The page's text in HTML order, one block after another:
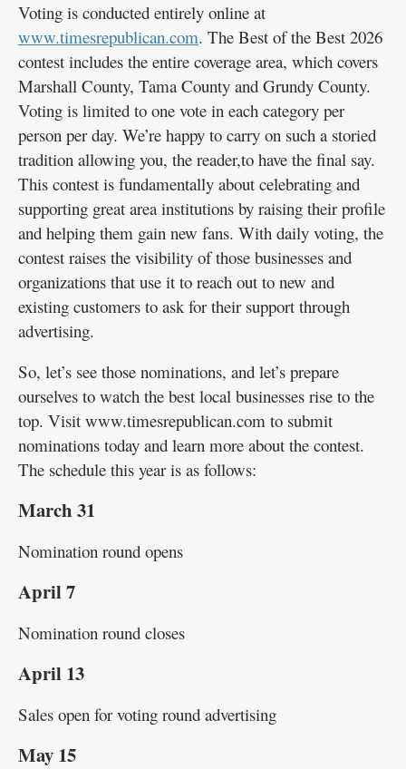
Voting is conducted entirely online at
www.timesrepublican.com. The Best of the Best 2026
contest includes the entire coverage area, which covers
Marshall County, Tama County and Grundy County.
Voting is limited to one vote in each category per
person per day. We’re happy to carry on such a storied
tradition allowing you, the reader,to have the final say.
This contest is fundamentally about celebrating and
supporting great area institutions by raising their profile
and helping them gain new fans. With daily voting, the
contest raises the visibility of those businesses and
organizations that use it to reach out to new and
existing customers to ask for their support through
advertising.
So, let’s see those nominations, and let’s prepare
ourselves to watch the best local businesses rise to the
top. Visit www.timesrepublican.com to submit
nominations today and learn more about the contest.
The schedule this year is as follows:
March 31
Nomination round opens
April 7
Nomination round closes
April 13
Sales open for voting round advertising
May 15